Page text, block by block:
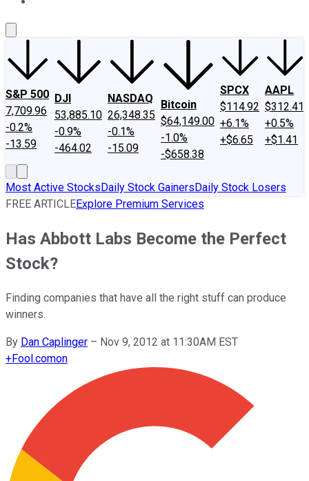
S&P 500
7,709.96
-0.2%
-13.59
DJI
53,885.10
-0.9%
-464.02
NASDAQ
26,348.35
-0.1%
-15.09
Bitcoin
$64,149.00
-1.0%
-$658.38
SPCX
$114.92
+6.1%
+$6.65
AAPL
$312.41
+0.5%
+$1.41
Most Active StocksDaily Stock GainersDaily Stock Losers
FREE ARTICLEExplore Premium Services
Has Abbott Labs Become the Perfect
Stock?
Finding companies that have all the right stuff can produce
winners.
By Dan Caplinger – Nov 9, 2012 at 11:30AM EST
+Fool.comon